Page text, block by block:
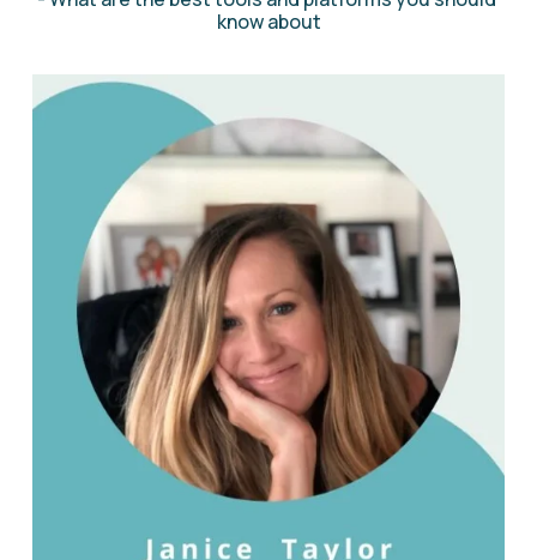
know about